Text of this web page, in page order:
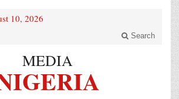
10, 2026
Search
MEDIA